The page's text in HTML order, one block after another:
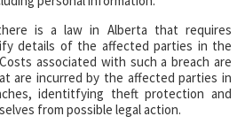
is a law in Alberta that requires
details of the affected parties in the
associated with such a breach are
are incurred by the affected parties in
identitfying theft protection and
from possible legal action.